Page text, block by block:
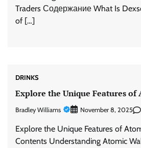
Traders Содержание What Is
of […]
DRINKS
Explore the Unique Features of
Bradley Williams November 8, 2025
Explore the Unique Features of
Contents Understanding Atomic